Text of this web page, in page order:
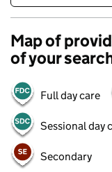
Map of
of your
Full day care
Sessional day
Secondary